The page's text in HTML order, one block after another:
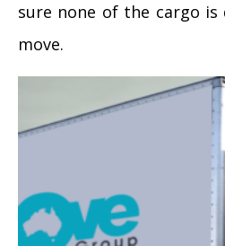
sure none of the cargo is
move.